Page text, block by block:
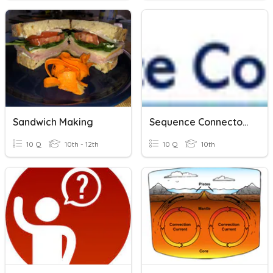
Sandwich Making
10 Q 10th - 12th
Sequence Connectors
10 Q 10th